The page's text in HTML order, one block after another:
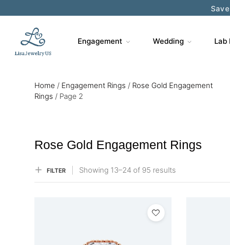
Engagement Wedding Lab
Home / Engagement Rings / Rose Gold Engagement
Rings​ / Page 2
Rose Gold Engagement Rings​
FILTER Showing 13–24 of 95 results